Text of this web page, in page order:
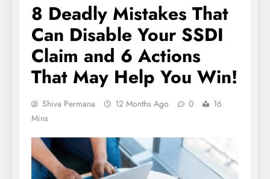
8 Deadly Mistakes That
Can Disable Your SSDI
Claim and 6 Actions
That May Help You Win!
Shiva Permana 12 Months Ago 0
16
Mins